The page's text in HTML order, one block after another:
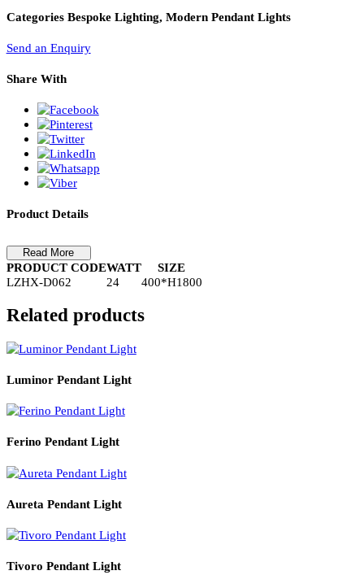
PL Lamp 2G7 4 Pin
Pendant Light-LZHX-D062
Pendant Light-LZHX-D062
CategoriesBespoke Lighting, Modern Pendant Lights
Send an Enquiry
Share With
Product Details
PRODUCT CODEWATT
Related products
Luminor Pendant Light